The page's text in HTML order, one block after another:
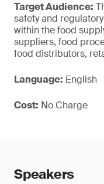
Target Audience:
safety and
within the food
suppliers, food
food distributors,
Language: English
Cost: No Charge
Speakers